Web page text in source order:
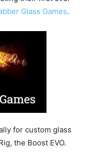
Glass Games.
for custom glass
the Boost EVO.